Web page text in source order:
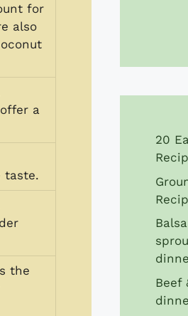
for
also
a
taste.
the
20
Beef